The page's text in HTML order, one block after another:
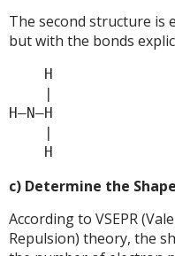
The second structure is
but with the bonds
H—N—H
c) Determine the
According to VSEPR
Repulsion) theory, the